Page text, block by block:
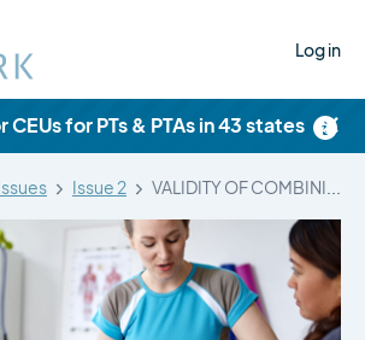
Log in
×
for PTs & PTAs in 43 states
Issue 2